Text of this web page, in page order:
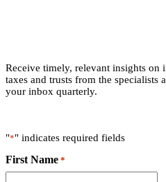
Receive timely, relevant insights on
taxes and trusts from the
your inbox quarterly.
"*" indicates required fields
First Name *